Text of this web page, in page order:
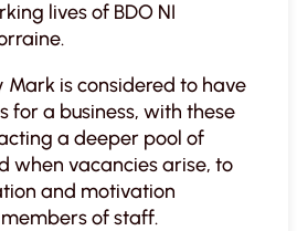
lives of BDO NI
Mark is considered to have
for a business, with these
a deeper pool of
when vacancies arise, to
and motivation
of staff.